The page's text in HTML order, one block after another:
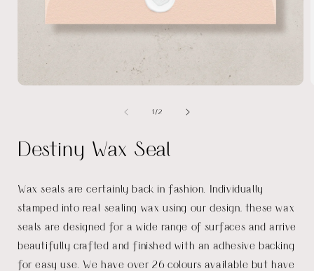
1 /of
2
Destiny Wax Seal
Wax seals are certainly back in fashion. Individually
stamped into real sealing wax using our design, these wax
seals are designed for a wide range of surfaces and arrive
beautifully crafted and finished with an adhesive backing
for easy use. We have over 26 colours available but have